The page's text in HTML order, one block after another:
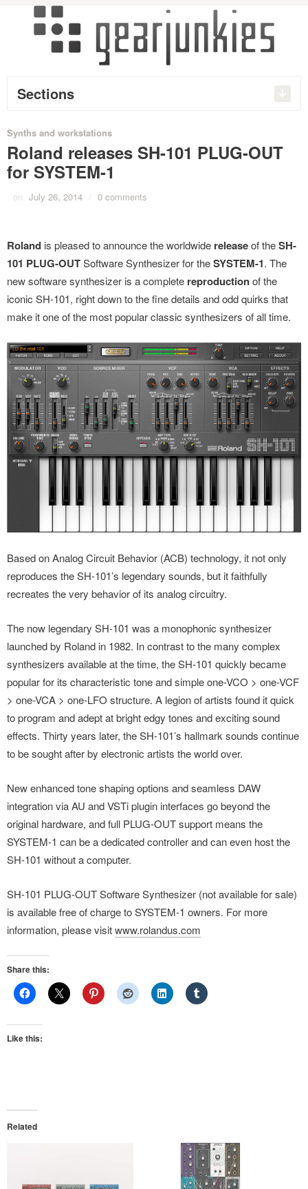
Sections
Synths and workstations
Roland releases SH-101 PLUG-OUT
for SYSTEM-1
on July 26, 2014 / 0 comments
Roland is pleased to announce the worldwide releaseof theSH-
101 PLUG-OUTSoftware Synthesizer for theSYSTEM-1. The
new software synthesizer is a complete reproductionof the
iconic SH-101, right down to the fine details and odd quirks that
make it one of the most popular classic synthesizers of all time.
Based on Analog Circuit Behavior (ACB) technology, it not only
reproduces the SH-101’s legendary sounds, but it faithfully
recreates the very behavior of its analog circuitry.
The now legendary SH-101 was a monophonic synthesizer
launched by Roland in 1982. In contrast to the many complex
synthesizers available at the time, the SH-101 quickly became
popular for its characteristic tone and simple one-VCO > one-VCF
> one-VCA > one-LFO structure. A legion of artists found it quick
to program and adept at bright edgy tones and exciting sound
effects. Thirty years later, the SH-101’s hallmark sounds continue
to be sought after by electronic artists the world over.
New enhanced tone shaping options and seamless DAW
integration via AU and VSTi plugin interfaces go beyond the
original hardware, and full PLUG-OUT support means the
SYSTEM-1 can be a dedicated controller and can even host the
SH-101 without a computer.
SH-101 PLUG-OUT Software Synthesizer (not available for sale)
is available free of charge to SYSTEM-1 owners. For more
information, please visitwww.rolandus.com
Share this:
Like this:
Related